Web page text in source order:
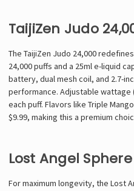
TaijiZen Judo
The TaijiZen Judo 24,000
24,000 puffs and a 25ml e-liquid
battery, dual mesh coil, and 2.7-
performance. Adjustable wattage
each puff. Flavors like Triple
$9.99, making this a premium
Lost Angel Sphere
For maximum longevity, the Lost